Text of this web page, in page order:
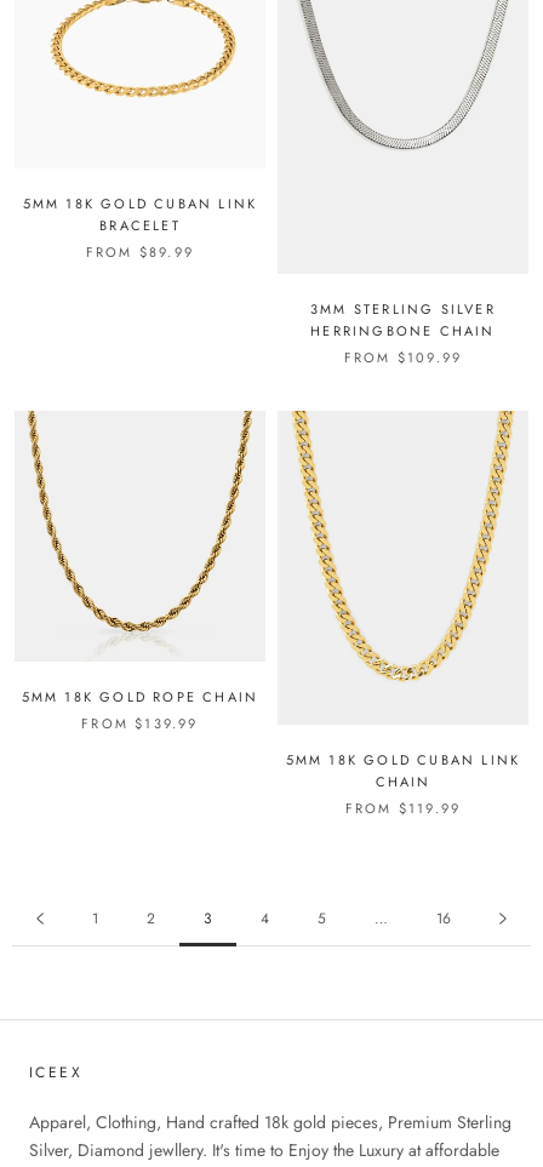
5MM 18K GOLD CUBAN LINK
BRACELET
FROM $89.99
3MM STERLING SILVER
HERRINGBONE CHAIN
FROM $109.99
5MM 18K GOLD ROPE CHAIN
FROM $139.99
5MM 18K GOLD CUBAN LINK
CHAIN
FROM $119.99
1 2 3 4 5 … 16
ICEEX
Apparel, Clothing, Hand crafted 18k gold pieces, Premium Sterling
Silver, Diamond jewllery. It's time to Enjoy the Luxury at affordable